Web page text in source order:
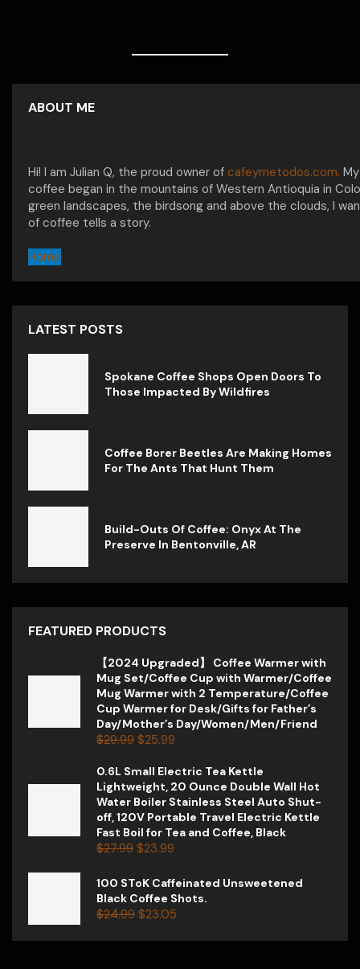
ABOUT ME
Hi! I am Julian Q, the proud owner of cafeymetodos.com.
coffee began in the mountains of Western Antioquia in
green landscapes, the birdsong and above the clouds, I
of coffee tells a story.
Home
LATEST POSTS
Spokane Coffee Shops Open Doors To
Those Impacted By Wildfires
Coffee Borer Beetles Are Making Homes
For The Ants That Hunt Them
Build-Outs Of Coffee: Onyx At The
Preserve In Bentonville, AR
FEATURED PRODUCTS
【2024 Upgraded】 Coffee Warmer with
Mug Set/Coffee Cup with Warmer/Coffee
Mug Warmer with 2 Temperature/Coffee
Cup Warmer for Desk/Gifts for Father’s
Day/Mother’s Day/Women/Men/Friend
$29.99 $25.99
0.6L Small Electric Tea Kettle
Lightweight, 20 Ounce Double Wall Hot
Water Boiler Stainless Steel Auto Shut-
off, 120V Portable Travel Electric Kettle
Fast Boil for Tea and Coffee, Black
$27.99 $23.99
100 SToK Caffeinated Unsweetened
Black Coffee Shots.
$24.99 $23.05